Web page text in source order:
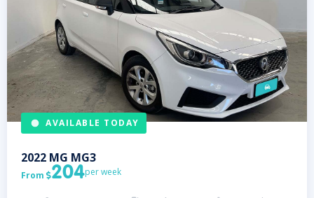
AVAILABLE TODAY
2022 MG MG3
From 204per week